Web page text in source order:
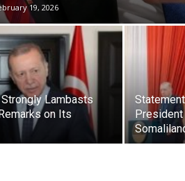
19, 2026
Lambasts
on Its
President